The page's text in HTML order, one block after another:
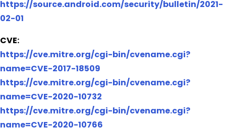
https://source.android.com/security/bulletin/2021-
02-01
CVE:
https://cve.mitre.org/cgi-bin/cvename.cgi?
name=CVE-2017-18509
https://cve.mitre.org/cgi-bin/cvename.cgi?
name=CVE-2020-10732
https://cve.mitre.org/cgi-bin/cvename.cgi?
name=CVE-2020-10766